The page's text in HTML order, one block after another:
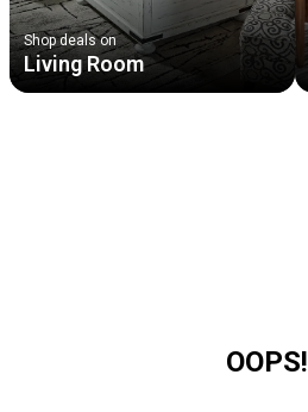
Shop deals on
Living Room
OOPS!